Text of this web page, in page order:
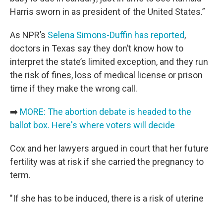
Harris sworn in as president of the United States.”
As NPR’s Selena Simons-Duffin has reported,
doctors in Texas say they don’t know how to
interpret the state’s limited exception, and they run
the risk of fines, loss of medical license or prison
time if they make the wrong call.
➡️ MORE: The abortion debate is headed to the
ballot box. Here's where voters will decide
Cox and her lawyers argued in court that her future
fertility was at risk if she carried the pregnancy to
term.
"If she has to be induced, there is a risk of uterine